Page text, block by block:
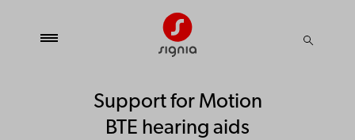
Support for Motion
BTE hearing aids